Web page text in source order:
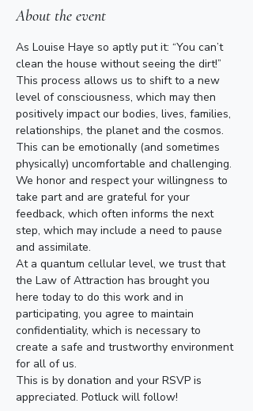
About the event
As Louise Haye so aptly put it: “You can’t
clean the house without seeing the dirt!”
This process allows us to shift to a new
level of consciousness, which may then
positively impact our bodies, lives, families,
relationships, the planet and the cosmos.
This can be emotionally (and sometimes
physically) uncomfortable and challenging.
We honor and respect your willingness to
take part and are grateful for your
feedback, which often informs the next
step, which may include a need to pause
and assimilate.
At a quantum cellular level, we trust that
the Law of Attraction has brought you
here today to do this work and in
participating, you agree to maintain
confidentiality, which is necessary to
create a safe and trustworthy environment
for all of us.
This is by donation and your RSVP is
appreciated. Potluck will follow!